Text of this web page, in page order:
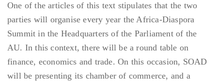
One of the articles of this text stipulates that the two
parties will organise every year the Africa-Diaspora
Summit in the Headquarters of the Parliament of the
AU. In this context, there will be a round table on
finance, economics and trade. On this occasion, SOAD
will be presenting its chamber of commerce, and a